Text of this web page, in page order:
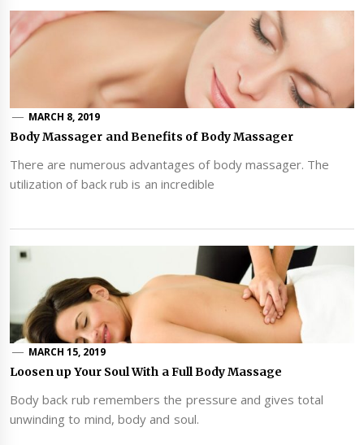
MARCH 8, 2019
Body Massager and Benefits of Body Massager
There are numerous advantages of body massager. The
utilization of back rub is an incredible
MARCH 15, 2019
Loosen up Your Soul With a Full Body Massage
Body back rub remembers the pressure and gives total
unwinding to mind, body and soul.